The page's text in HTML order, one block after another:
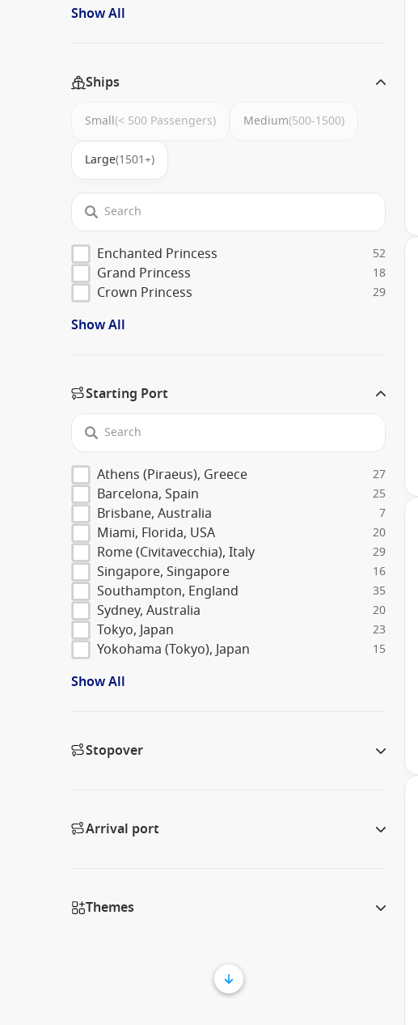
Show All
Ships
Small(< 500 Passengers) Medium(500-1500)
Large(1501+)
Enchanted Princess 52
Grand Princess 18
Crown Princess 29
Show All
Starting Port
Athens (Piraeus), Greece 27
Barcelona, Spain 25
Brisbane, Australia 7
Miami, Florida, USA 20
Rome (Civitavecchia), Italy 29
Singapore, Singapore 16
Southampton, England 35
Sydney, Australia 20
Tokyo, Japan 23
Yokohama (Tokyo), Japan 15
Show All
Stopover
Arrival port
Themes